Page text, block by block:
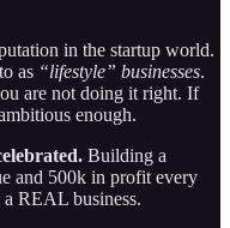
in the startup world.
as “lifestyle” businesses.
are not doing it right. If
enough.
Building a
and 500k in profit every
a REAL business.